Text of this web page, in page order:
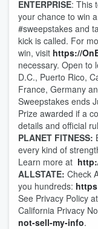
ENTERPRISE: This
your chance to win
#sweepstakes and
kick is called. For
win, visit https://
necessary. Open to
D.C., Puerto Rico,
France, Germany
Sweepstakes ends
Prize awarded if a
details and official
PLANET FITNESS:
every kind of
Learn more at
ALLSTATE: Check
you hundreds:
See Privacy Policy at
California Privacy
not-sell-my-info.